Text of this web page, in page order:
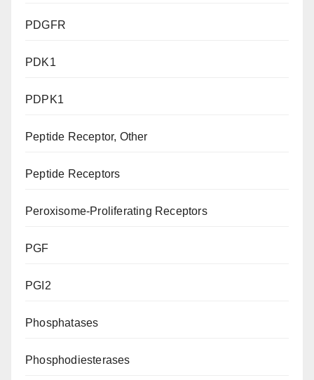
PDGFR
PDK1
PDPK1
Peptide Receptor, Other
Peptide Receptors
Peroxisome-Proliferating Receptors
PGF
PGI2
Phosphatases
Phosphodiesterases